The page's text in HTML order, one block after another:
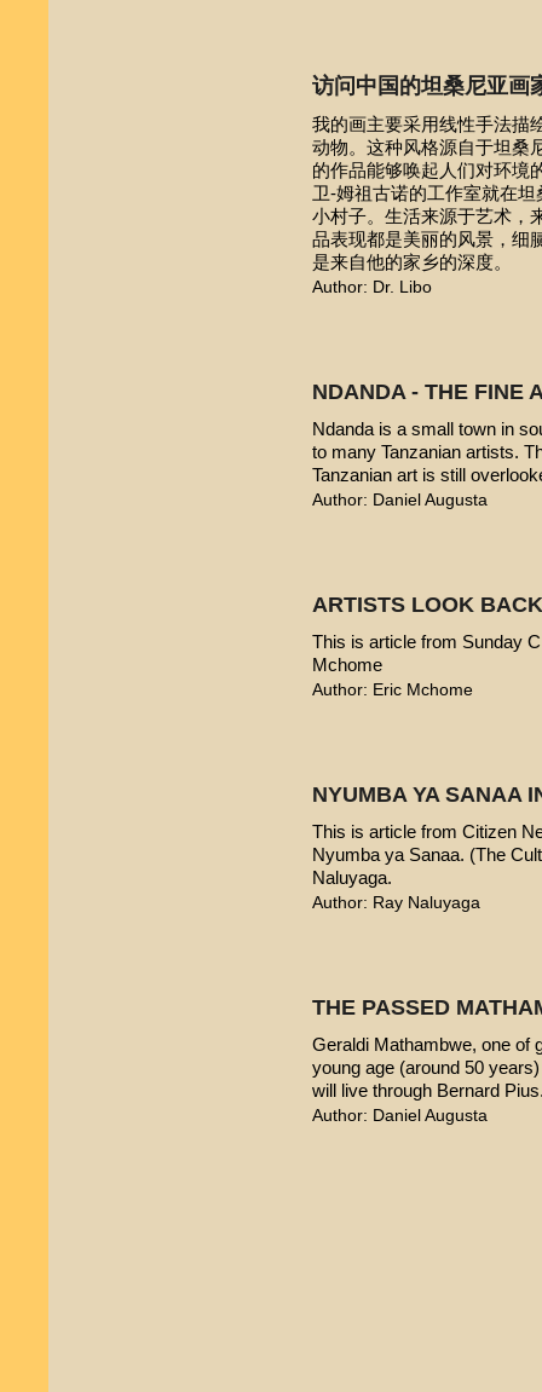
访问中国的坦桑尼亚画
我的画主要采用线性手法描
动物。这种风格源自于坦桑
的作品能够唤起人们对环
卫-姆祖古诺的工作室就在
小村子。生活来源于艺术，
品表现都是美丽的风景，细
是来自他的家乡的深度。
Author: Dr. Libo
NDANDA - THE FINE
Ndanda is a small town in
to many Tanzanian artists.
Tanzanian art is still
Author: Daniel Augusta
ARTISTS LOOK
This is article from Sunday
Mchome
Author: Eric Mchome
NYUMBA YA SANAA
This is article from Citizen
Nyumba ya Sanaa. (The
Naluyaga.
Author: Ray Naluyaga
THE PASSED
Geraldi Mathambwe, one of
young age (around 50
will live through Bernard
Author: Daniel Augusta